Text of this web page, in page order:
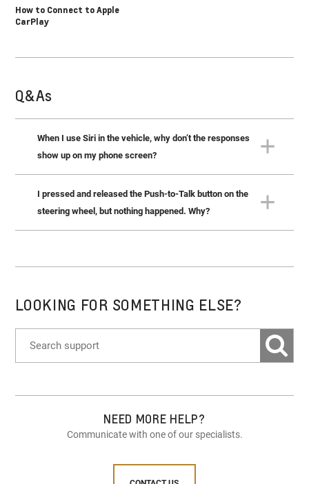
How to Connect to Apple
CarPlay
Q&As
When I use Siri in the vehicle, why don’t the responses
show up on my phone screen?
When using Siri Eyes Free over Bluetooth, Siri will only
support requests that are appropriate for use while
I pressed and released the Push-to-Talk button on the
steering wheel, but nothing happened. Why?
must be connected to the system via Bluetooth or USB.
LOOKING FOR SOMETHING ELSE?
NEED MORE HELP?
Communicate with one of our specialists.